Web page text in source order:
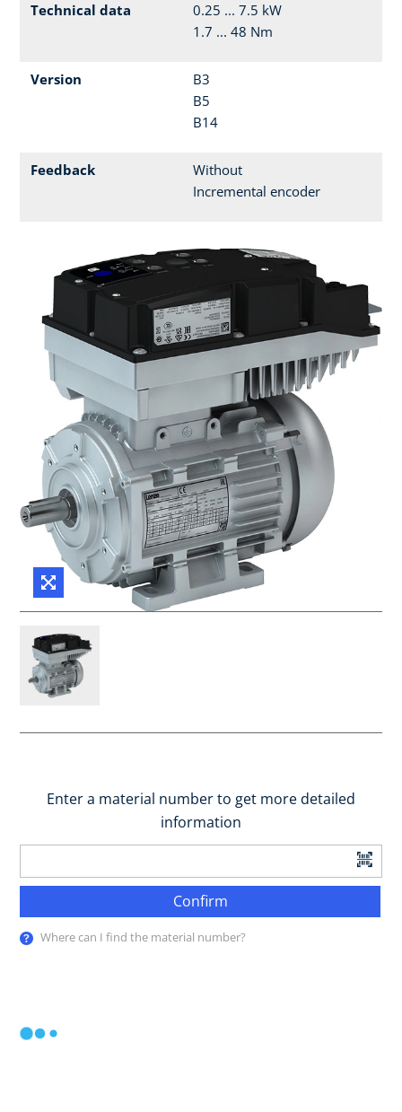
Technical data
0.25 ... 7.5 kW
1.7 ... 48 Nm
Version
B3
B5
B14
Feedback
Without
Incremental encoder
Enter a material number to get more detailed
information
Confirm
Where can I find the material number?